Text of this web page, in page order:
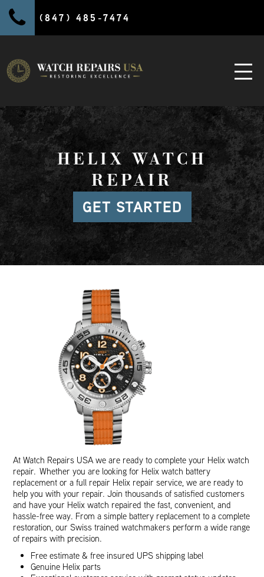
(847) 485-7474
HELIX WATCH
REPAIR
GET STARTED
At Watch Repairs USA we are ready to complete your Helix watch
repair. Whether you are looking for Helix watch battery
replacement or a full repair Helix repair service, we are ready to
help you with your repair. Join thousands of satisfied customers
and have your Helix watch repaired the fast, convenient, and
hassle-free way. From a simple battery replacement to a complete
restoration, our Swiss trained watchmakers perform a wide range
of repairs with precision.
Free estimate & free insured UPS shipping label
Genuine Helix parts